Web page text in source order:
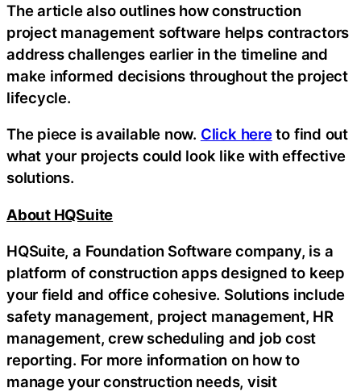
The article also outlines how construction
project management software helps contractors
address challenges earlier in the timeline and
make informed decisions throughout the project
lifecycle.
The piece is available now. Click hereto find out
what your projects could look like with effective
solutions.
About HQSuite
HQSuite, a Foundation Software company, is a
platform of construction apps designed to keep
your field and office cohesive. Solutions include
safety management, project management, HR
management, crew scheduling and job cost
reporting. For more information on how to
manage your construction needs, visit